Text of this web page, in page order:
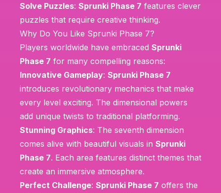
Solve Puzzles: Sprunki Phase 7 features clever
puzzles that require creative thinking.
Why Do You Like Sprunki Phase 7?
Players worldwide have embraced Sprunki
Phase 7 for many compelling reasons:
Innovative Gameplay: Sprunki Phase 7
introduces revolutionary mechanics that make
every level exciting. The dimensional powers
add unique twists to traditional platforming.
Stunning Graphics: The seventh dimension
comes alive with beautiful visuals in Sprunki
Phase 7. Each area features distinct themes that
create an immersive atmosphere.
Perfect Challenge: Sprunki Phase 7 offers the